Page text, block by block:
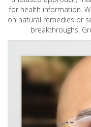
for health information.
on natural remedies or
breakthroughs,